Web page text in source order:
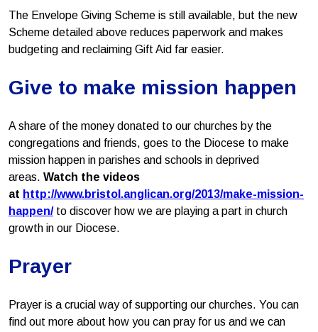
The Envelope Giving Scheme is still available, but the new
Scheme detailed above reduces paperwork and makes
budgeting and reclaiming Gift Aid far easier.
Give to make mission happen
A share of the money donated to our churches by the
congregations and friends, goes to the Diocese to make
mission happen in parishes and schools in deprived
areas. Watch the videos
at http://www.bristol.anglican.org/2013/make-mission-
happen/ to discover how we are playing a part in church
growth in our Diocese.
Prayer
Prayer is a crucial way of supporting our churches. You can
find out more about how you can pray for us and we can